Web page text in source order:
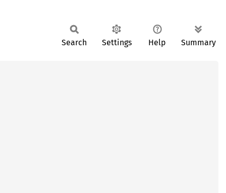
Search Settings Help Summary